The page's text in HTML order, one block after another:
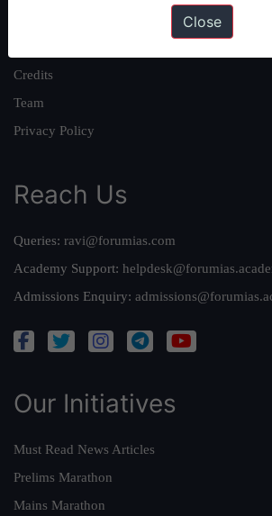
Credits
Team
Privacy Policy
Reach Us
Queries: ravi@forumias.com
Academy Support:
Admissions Enquiry:
Our Initiatives
Must Read News Articles
Prelims Marathon
Mains Marathon
Close